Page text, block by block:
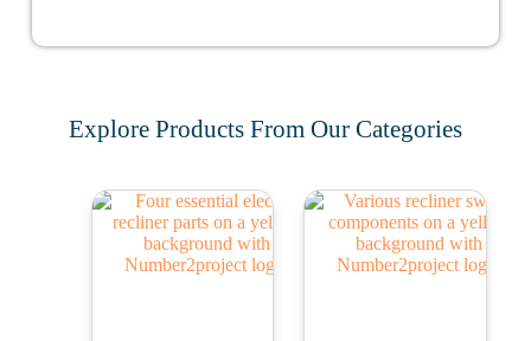
Explore Products From Our Categories